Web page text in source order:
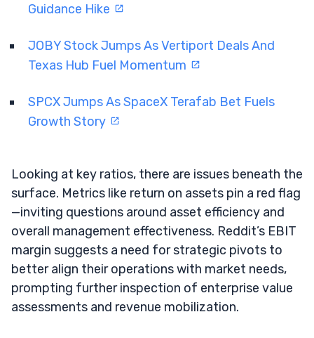
Guidance Hike
JOBY Stock Jumps As Vertiport Deals And
Texas Hub Fuel Momentum
SPCX Jumps As SpaceX Terafab Bet Fuels
Growth Story
Looking at key ratios, there are issues beneath the
surface. Metrics like return on assets pin a red flag
—inviting questions around asset efficiency and
overall management effectiveness. Reddit’s EBIT
margin suggests a need for strategic pivots to
better align their operations with market needs,
prompting further inspection of enterprise value
assessments and revenue mobilization.